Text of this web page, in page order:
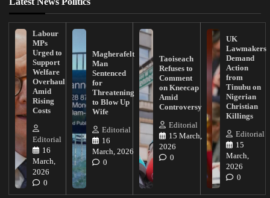
Labour
MPs
Urged to
Support
Welfare
Overhaul
Amid
Rising
Costs
Editorial
16
March,
2026
0
Magherafelt
Man
Sentenced
for
Threatening
to Blow Up
Wife
Editorial
16
March, 2026
0
Taoiseach
Refuses to
Comment
on Kneecap
Amid
Controversy
Editorial
15 March,
2026
0
UK
Lawmakers
Demand
Action
from
Tinubu on
Nigerian
Christian
Killings
Editorial
15
March,
2026
0